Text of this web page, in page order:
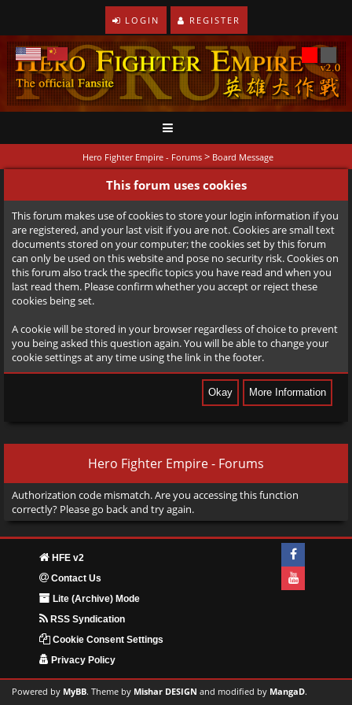
LOGIN REGISTER
Hero Fighter Empire - Forums > Board Message
This forum uses cookies
This forum makes use of cookies to store your login information if you
are registered, and your last visit if you are not. Cookies are small text
documents stored on your computer; the cookies set by this forum
can only be used on this website and pose no security risk. Cookies on
this forum also track the specific topics you have read and when you
last read them. Please confirm whether you accept or reject these
cookies being set.
A cookie will be stored in your browser regardless of choice to prevent
you being asked this question again. You will be able to change your
cookie settings at any time using the link in the footer.
Hero Fighter Empire - Forums
Authorization code mismatch. Are you accessing this function
correctly? Please go back and try again.
HFE v2
Contact Us
Lite (Archive) Mode
RSS Syndication
Cookie Consent Settings
Privacy Policy
Powered by MyBB. Theme by Mishar DESIGN and modified by MangaD.